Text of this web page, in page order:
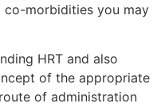
co-morbidities you may
HRT and also
of the appropriate
of administration